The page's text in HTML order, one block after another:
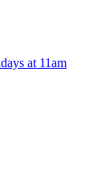
at 11am